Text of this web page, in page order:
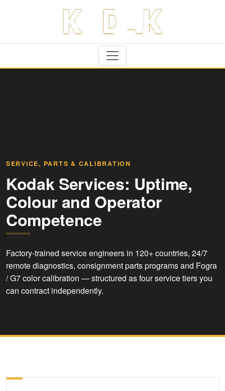
SERVICE, PARTS & CALIBRATION
Kodak Services: Uptime,
Colour and Operator
Competence
Factory-trained service engineers in 120+ countries, 24/7
remote diagnostics, consignment parts programs and Fogra
/ G7 color calibration — structured as four service tiers you
can contract independently.